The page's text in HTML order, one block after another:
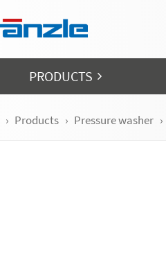
PRODUCTS
Products Pressure washer